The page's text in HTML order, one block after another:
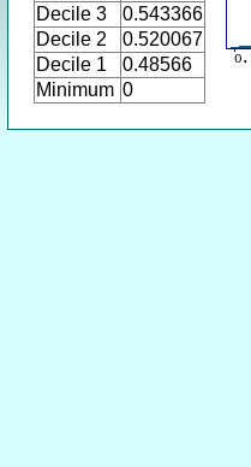
Decile 3
0.543366
Decile 2
0.520067
Decile 1
0.48566
Minimum 0